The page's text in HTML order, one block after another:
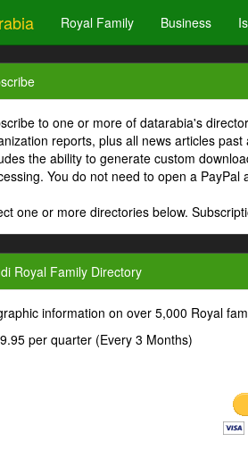
Royal Family Business
to one or more of datarabia's
reports, plus all news articles
the ability to generate custom
You do not need to open a PayPal
one or more directories below.
Royal Family Directory
information on over 5,000 Royal
per quarter (Every 3 Months)